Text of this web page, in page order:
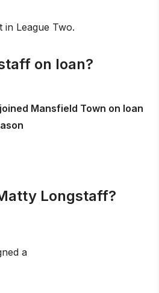
League Two.
on loan?
Mansfield Town on loan
Longstaff?
a